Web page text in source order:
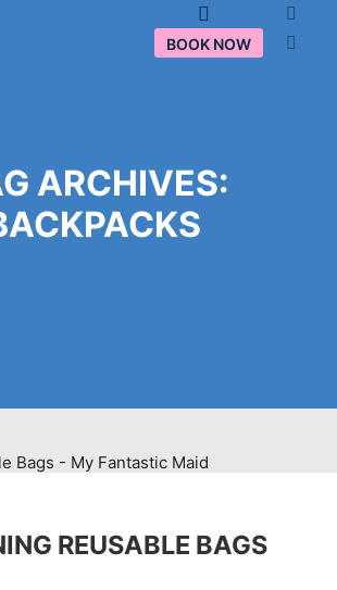
Main menu
BOOK NOW
ARCHIVES:
REUSABLE BAGS